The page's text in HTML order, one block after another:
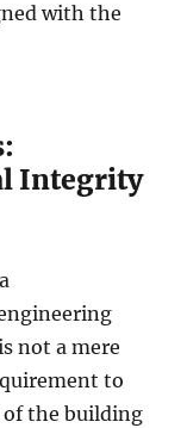
with the
Integrity
not a mere
to
the building